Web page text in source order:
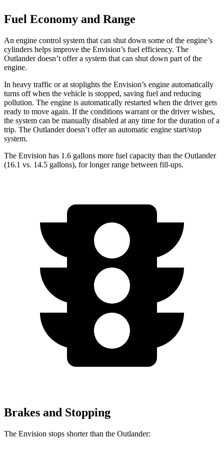
Fuel Economy and Range
An engine control system that can shut down some of the engine’s
cylinders helps improve the Envision’s fuel efficiency. The
Outlander doesn’t offer a system that can shut down part of the
engine.
In heavy traffic or at stoplights the Envision’s engine automatically
turns off when the vehicle is stopped, saving fuel and reducing
pollution. The engine is automatically restarted when the driver gets
ready to move again. If the conditions warrant or the driver wishes,
the system can be manually disabled at any time for the duration of a
trip. The Outlander doesn’t offer an automatic engine start/stop
system.
The Envision has 1.6 gallons more fuel capacity than the Outlander
(16.1 vs. 14.5 gallons), for longer range between fill-ups.
Brakes and Stopping
The Envision stops shorter than the Outlander: